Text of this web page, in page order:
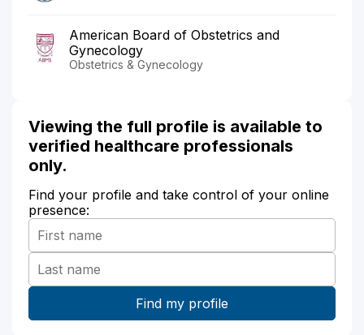
American Board of Obstetrics and
Gynecology
Obstetrics & Gynecology
Viewing the full profile is available to
verified healthcare professionals
only.
Find your profile and take control of your online
presence: